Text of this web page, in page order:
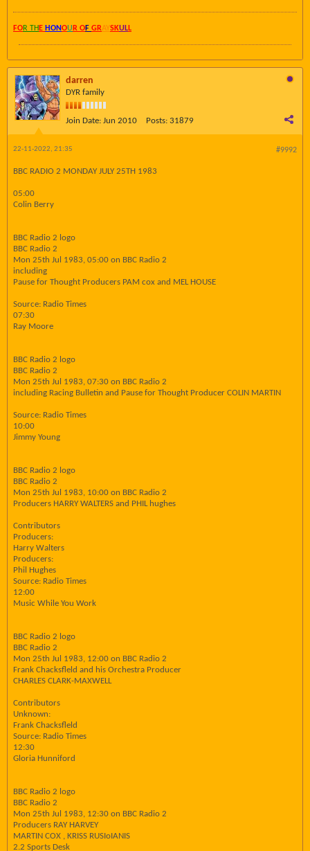
FOR TH E HONOU R OF GRAYSKULL
darren
DYR family
Join Date: Jun 2010 Posts: 31879
#9992
22-11-2022, 21:35
BBC RADIO 2 MONDAY JULY 25TH 1983
05:00
Colin Berry
BBC Radio 2 logo
BBC Radio 2
Mon 25th Jul 1983, 05:00 on BBC Radio 2
including
Pause for Thought Producers PAM cox and MEL HOUSE
Source: Radio Times
07:30
Ray Moore
BBC Radio 2 logo
BBC Radio 2
Mon 25th Jul 1983, 07:30 on BBC Radio 2
including Racing Bulletin and Pause for Thought Producer COLIN MARTIN
Source: Radio Times
10:00
Jimmy Young
BBC Radio 2 logo
BBC Radio 2
Mon 25th Jul 1983, 10:00 on BBC Radio 2
Producers HARRY WALTERS and PHIL hughes
Contributors
Producers:
Harry Walters
Producers:
Phil Hughes
Source: Radio Times
12:00
Music While You Work
BBC Radio 2 logo
BBC Radio 2
Mon 25th Jul 1983, 12:00 on BBC Radio 2
Frank Chacksfleld and his Orchestra Producer
CHARLES CLARK-MAXWELL
Contributors
Unknown:
Frank Chacksfleld
Source: Radio Times
12:30
Gloria Hunniford
BBC Radio 2 logo
BBC Radio 2
Mon 25th Jul 1983, 12:30 on BBC Radio 2
Producers RAY HARVEY
MARTIN COX , KRISS RUSIoIANIS
2.2 Sports Desk